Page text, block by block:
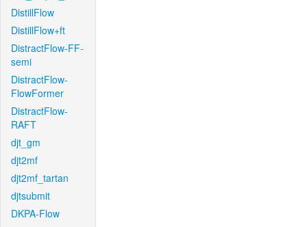
DistillFlow
DistillFlow+ft
DistractFlow-FF-
semi
DistractFlow-
FlowFormer
DistractFlow-
RAFT
djt_gm
djt2mf
djt2mf_tartan
djtsubmit
DKPA-Flow